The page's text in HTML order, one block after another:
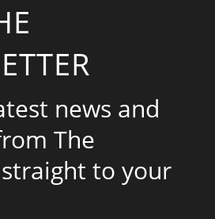
news and
The
to your